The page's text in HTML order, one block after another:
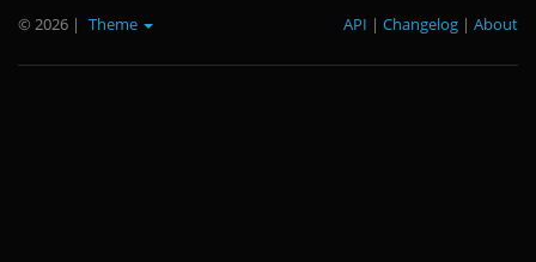
© 2026 | Theme About
|
Changelog
|
API